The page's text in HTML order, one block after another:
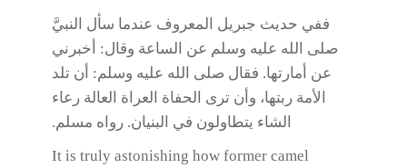
ففي حديث جبريل المعروف عندما سأل النبيَّ
صلى الله عليه وسلم عن الساعة وقال: أخبرني
عن أمارتها. فقال صلى الله عليه وسلم: أن تلد
الأمة ربتها، وأن ترى الحفاة العراة العالة رعاء
الشاء يتطاولون في البنيان. رواه مسلم.
It is truly astonishing how former camel